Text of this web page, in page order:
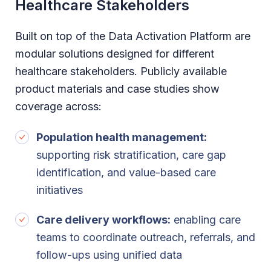
Healthcare Stakeholders
Built on top of the Data Activation Platform are
modular solutions designed for different
healthcare stakeholders. Publicly available
product materials and case studies show
coverage across:
Population health management:
supporting risk stratification, care gap
identification, and value-based care
initiatives
Care delivery workflows: enabling care
teams to coordinate outreach, referrals, and
follow-ups using unified data